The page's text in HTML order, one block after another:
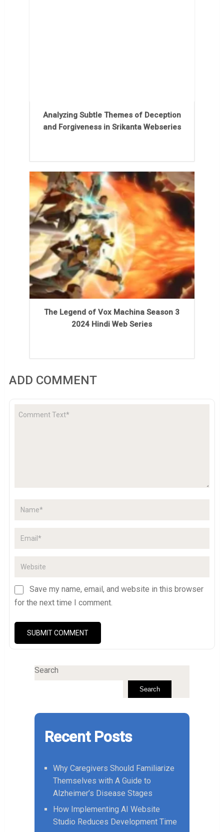
Analyzing Subtle Themes of Deception
and Forgiveness in Srikanta Webseries
The Legend of Vox Machina Season 3
2024 Hindi Web Series
ADD COMMENT
Save my name, email, and website in this browser
for the next time I comment.
Search
Search
Recent Posts
Why Caregivers Should Familiarize
Themselves with A Guide to
Alzheimer’s Disease Stages
How Implementing AI Website
Studio Reduces Development Time